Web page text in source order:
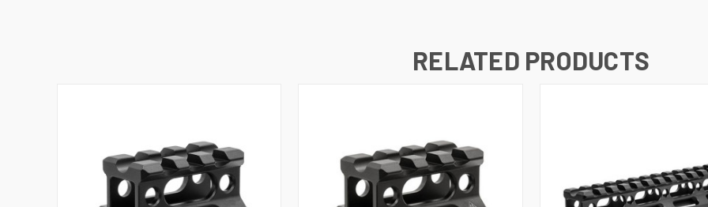
RELATED PRODUCTS